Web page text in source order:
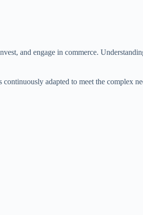
and engage in commerce.
adapted to meet the complex